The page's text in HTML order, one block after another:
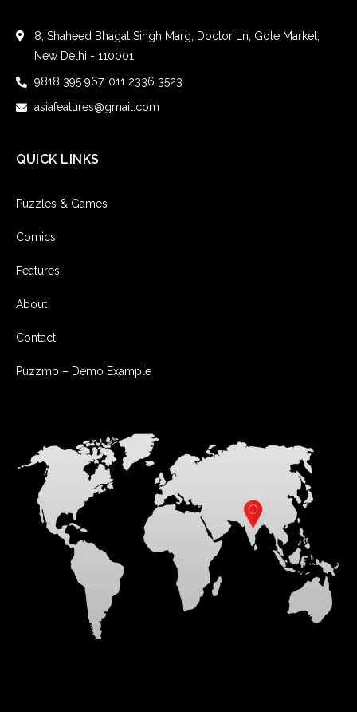
8, Shaheed Bhagat Singh Marg, Doctor Ln, Gole Market,
New Delhi - 110001
9818 395 967, 011 2336 3523
asiafeatures@gmail.com
QUICK LINKS
Puzzles & Games
Comics
Features
About
Contact
Puzzmo – Demo Example